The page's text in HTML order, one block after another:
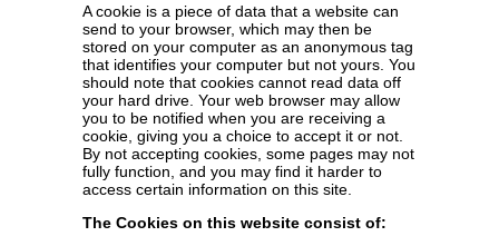
A cookie is a piece of data that a website can
send to your browser, which may then be
stored on your computer as an anonymous tag
that identifies your computer but not yours. You
should note that cookies cannot read data off
your hard drive. Your web browser may allow
you to be notified when you are receiving a
cookie, giving you a choice to accept it or not.
By not accepting cookies, some pages may not
fully function, and you may find it harder to
access certain information on this site.
The Cookies on this website consist of: